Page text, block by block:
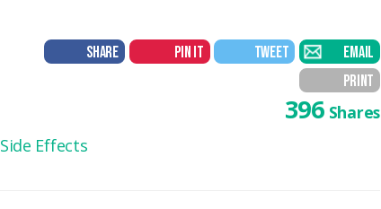
SHARE PIN IT TWEET
EMAIL
PRINT
396Shares
Side Effects